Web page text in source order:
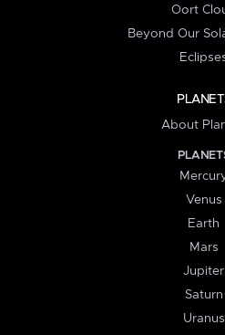
Oort
Beyond Our
About
Venus
Earth
Mars
Jupiter
Saturn
Uranus